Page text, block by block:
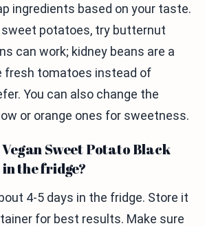
ingredients based on your taste.
sweet potatoes, try butternut
can work; kidney beans are a
fresh tomatoes instead of
You can also change the
or orange ones for sweetness.
Sweet Potato Black
the fridge?
4-5 days in the fridge. Store it
for best results. Make sure